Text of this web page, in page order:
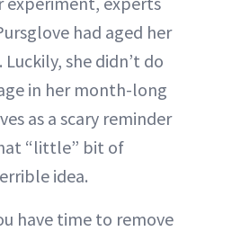
had aged her
she didn’t do
in her month-long
as a scary reminder
“little” bit of
idea.
have time to remove